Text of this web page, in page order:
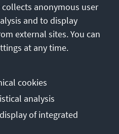
Data protection
anonymous user
and to display
external sites. You can
at any time.
cookies
analysis
of integrated